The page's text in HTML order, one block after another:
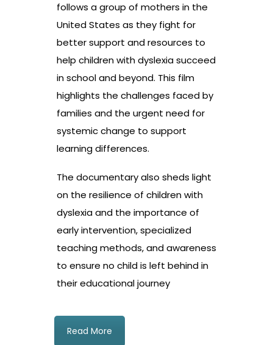
follows a group of mothers in the
United States as they fight for
better support and resources to
help children with dyslexia succeed
in school and beyond. This film
highlights the challenges faced by
families and the urgent need for
systemic change to support
learning differences.
The documentary also sheds light
on the resilience of children with
dyslexia and the importance of
early intervention, specialized
teaching methods, and awareness
to ensure no child is left behind in
their educational journey
Read More